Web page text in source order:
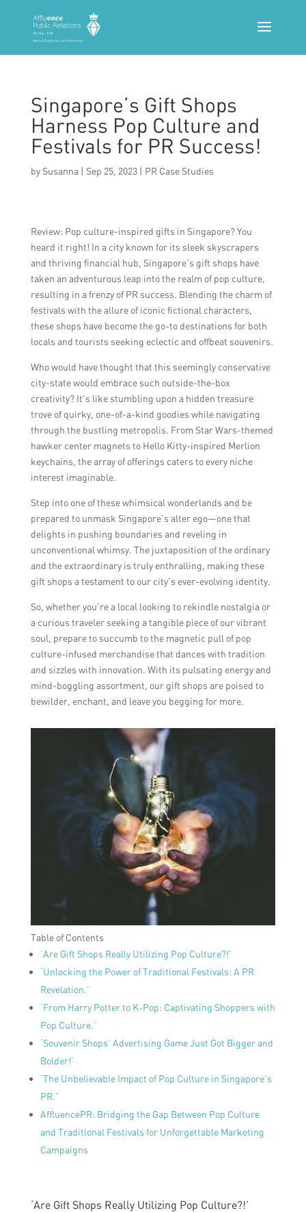
Singapore’s Gift Shops
Harness Pop Culture and
Festivals for PR Success!
by Susanna| Sep 25, 2023| PR Case Studies
Review: Pop culture-inspired gifts in Singapore? You
heard it right! In a city known for its sleek skyscrapers
and thriving financial hub, Singapore’s gift shops have
taken an adventurous leap into the realm of pop culture,
resulting in a frenzy of PR success. Blending the charm of
festivals with the allure of iconic fictional characters,
these shops have become the go-to destinations for both
locals and tourists seeking eclectic and offbeat souvenirs.
Who would have thought that this seemingly conservative
city-state would embrace such outside-the-box
creativity? It’s like stumbling upon a hidden treasure
trove of quirky, one-of-a-kind goodies while navigating
through the bustling metropolis. From Star Wars-themed
hawker center magnets to Hello Kitty-inspired Merlion
keychains, the array of offerings caters to every niche
interest imaginable.
Step into one of these whimsical wonderlands and be
prepared to unmask Singapore’s alter ego—one that
delights in pushing boundaries and reveling in
unconventional whimsy. The juxtaposition of the ordinary
and the extraordinary is truly enthralling, making these
gift shops a testament to our city’s ever-evolving identity.
So, whether you’re a local looking to rekindle nostalgia or
a curious traveler seeking a tangible piece of our vibrant
soul, prepare to succumb to the magnetic pull of pop
culture-infused merchandise that dances with tradition
and sizzles with innovation. With its pulsating energy and
mind-boggling assortment, our gift shops are poised to
bewilder, enchant, and leave you begging for more.
Table of Contents
‘Are Gift Shops Really Utilizing Pop Culture?!’
‘Unlocking the Power of Traditional Festivals: A PR
Revelation.’
‘From Harry Potter to K-Pop: Captivating Shoppers with
Pop Culture.’
‘Souvenir Shops’ Advertising Game Just Got Bigger and
Bolder!’
‘The Unbelievable Impact of Pop Culture in Singapore’s
PR.’
AffluencePR: Bridging the Gap Between Pop Culture
and Traditional Festivals for Unforgettable Marketing
Campaigns
‘Are Gift Shops Really Utilizing Pop Culture?!’